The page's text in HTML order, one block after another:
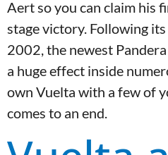
Aert so you can claim his
stage victory. Following
2002, the newest
a huge effect inside
own Vuelta with a few of
comes to an end.